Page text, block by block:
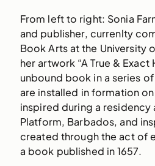
From left to right: Sonia
and publisher, currenlty
Book Arts at the University
her artwork “A True &
unbound book in a series
are installed in formation
inspired during a residency
Platform, Barbados, and
created through the act of
a book published in 1657.